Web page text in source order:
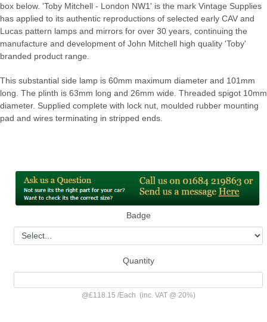
box below. 'Toby Mitchell - London NW1' is the mark Vintage Supplies
has applied to its authentic reproductions of selected early CAV and
Lucas pattern lamps and mirrors for over 30 years, continuing the
manufacture and development of John Mitchell high quality 'Toby'
branded product range.
This substantial side lamp is 60mm maximum diameter and 101mm
long. The plinth is 63mm long and 26mm wide. Threaded spigot 10mm
diameter. Supplied complete with lock nut, moulded rubber mounting
pad and wires terminating in stripped ends.
Badge
Quantity
@£118.15 /Each (inc. VAT @ 20%)